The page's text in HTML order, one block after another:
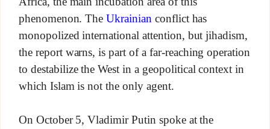
phenomenon. TheUkrainianconflict has
monopolized international attention, but jihadism,
the report warns, is part of a far-reaching operation
to destabilize the West in a geopolitical context in
which Islam is not the only agent.
On October 5, Vladimir Putin spoke at the